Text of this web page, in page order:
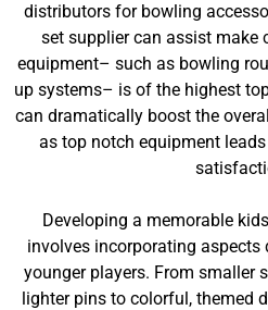
distributors for bowling
set supplier can assist make
equipment– such as bowling
up systems– is of the highest
can dramatically boost the
as top notch equipment
Developing a memorable
involves incorporating
younger players. From smaller
lighter pins to colorful, themed